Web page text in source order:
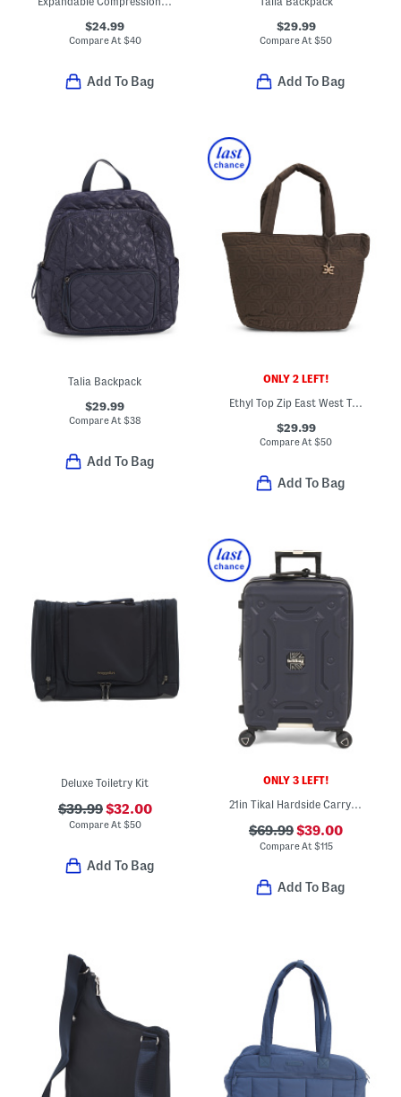
$24.99
Compare At $40
Add To Bag
$29.99
Compare At$50
Add To Bag
Talia Backpack
$29.99
Compare At $38
Add To Bag
ONLY 2 LEFT!
Ethyl Top Zip East West Tote
$29.99
Compare At$50
Add To Bag
Deluxe Toiletry Kit
$39.99$32.00
Compare At $50
Add To Bag
ONLY 3 LEFT!
21in Tikal Hardside Carry-on Spinner
$69.99$39.00
Compare At $115
Add To Bag